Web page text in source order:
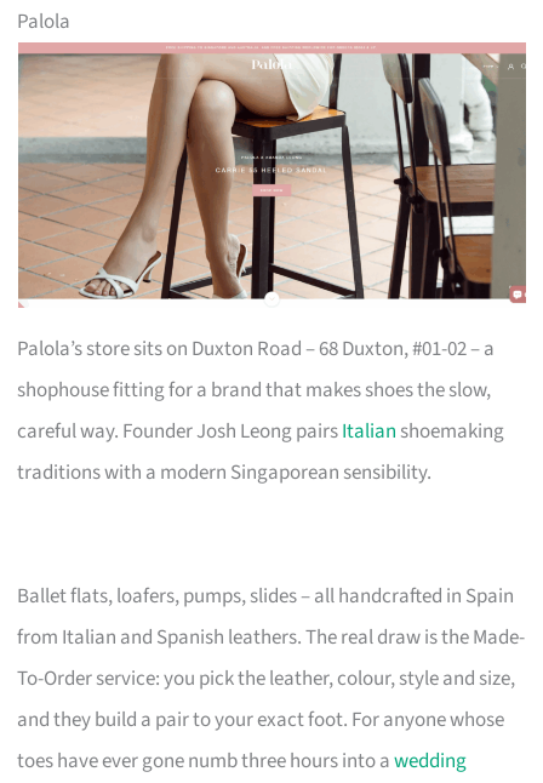
Palola
Palola’s store sits on Duxton Road – 68 Duxton, #01-02 – a
shophouse fitting for a brand that makes shoes the slow,
careful way. Founder Josh Leong pairsItalian shoemaking
traditions with a modern Singaporean sensibility.
Ballet flats, loafers, pumps, slides – all handcrafted in Spain
from Italian and Spanish leathers. The real draw is the Made-
To-Order service: you pick the leather, colour, style and size,
and they build a pair to your exact foot. For anyone whose
toes have ever gone numb three hours into awedding